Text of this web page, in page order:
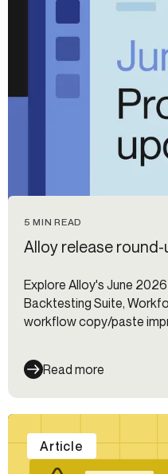
5 MIN READ
Alloy release
Explore Alloy's June
Backtesting Suite,
workflow copy/paste
Read more
Article